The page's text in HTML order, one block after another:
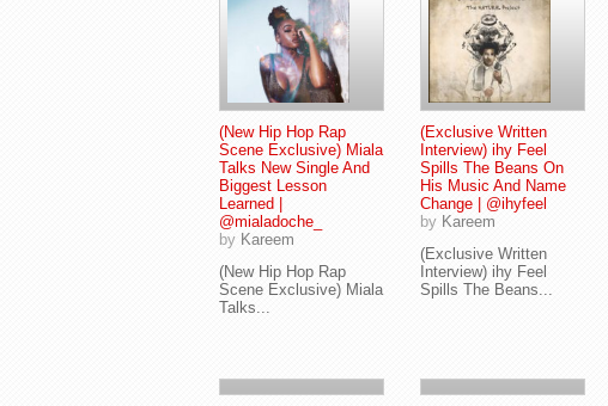
(New Hip Hop Rap
Scene Exclusive) Miala
Talks New Single And
Biggest Lesson
Learned |
@mialadoche_
by Kareem
(New Hip Hop Rap
Scene Exclusive) Miala
Talks...
(Exclusive Written
Interview) ihy Feel
Spills The Beans On
His Music And Name
Change | @ihyfeel
by Kareem
(Exclusive Written
Interview) ihy Feel
Spills The Beans...